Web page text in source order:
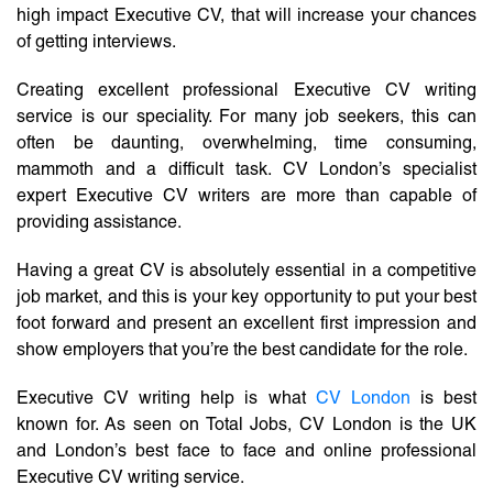
high impact Executive CV, that will increase your chances
of getting interviews.
Creating excellent professional Executive CV writing
service is our speciality. For many job seekers, this can
often be daunting, overwhelming, time consuming,
mammoth and a difficult task. CV London’s specialist
expert Executive CV writers are more than capable of
providing assistance.
Having a great CV is absolutely essential in a competitive
job market, and this is your key opportunity to put your best
foot forward and present an excellent first impression and
show employers that you’re the best candidate for the role.
Executive CV writing help is what CV London is best
known for. As seen on Total Jobs, CV London is the UK
and London’s best face to face and online professional
Executive CV writing service.